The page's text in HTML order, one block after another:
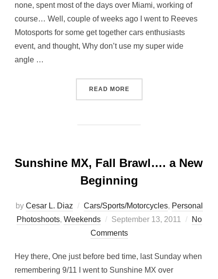
none, spent most of the days over Miami, working of
course… Well, couple of weeks ago I went to Reeves
Motosports for some get together cars enthusiasts
event, and thought, Why don’t use my super wide
angle …
READ MORE“THE WICKED POINT OF
Sunshine MX, Fall Brawl…. a New
Beginning
by Cesar L. Diaz Cars/Sports/Motorcycles, Personal
Photoshoots, Weekends
Posted
on
September 13, 2011
No
Comments
Hey there, One just before bed time, last Sunday when
remembering 9/11 I went to Sunshine MX over